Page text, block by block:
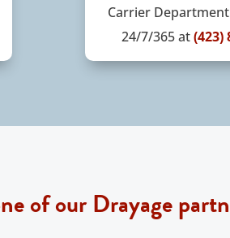
Carrier
24/7/365at(423)
of our Drayage